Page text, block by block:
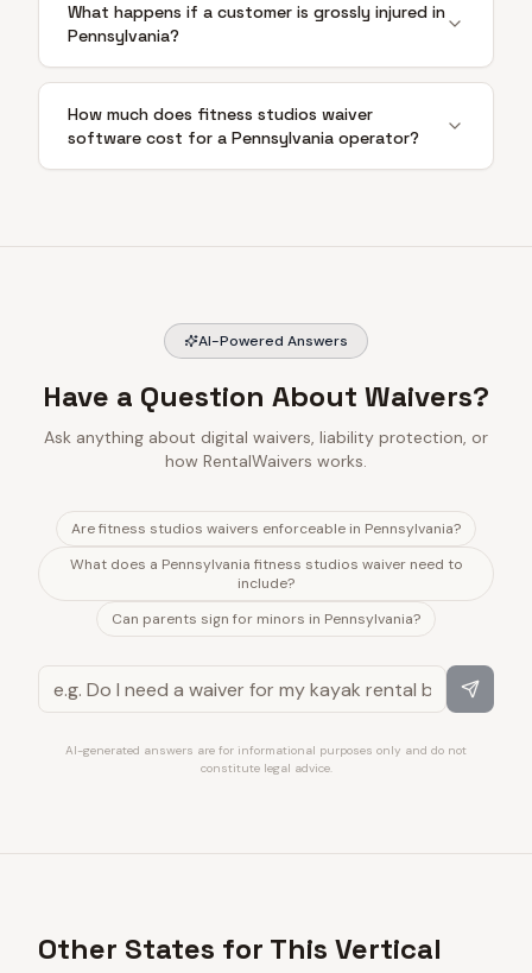
What happens if a customer is grossly injured in
Pennsylvania?
How much does fitness studios waiver
software cost for a Pennsylvania operator?
AI-Powered Answers
Have a Question About Waivers?
Ask anything about digital waivers, liability protection, or
how RentalWaivers works.
Are fitness studios waivers enforceable in Pennsylvania?
What does a Pennsylvania fitness studios waiver need to
include?
Can parents sign for minors in Pennsylvania?
AI-generated answers are for informational purposes only and do not
constitute legal advice.
Other States for This Vertical